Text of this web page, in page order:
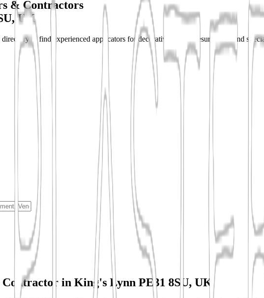
& Contractors
UK
to find experienced applicators for decorative plaster, resurfacing, and
Contractor in King's Lynn PE31 8SU, UK